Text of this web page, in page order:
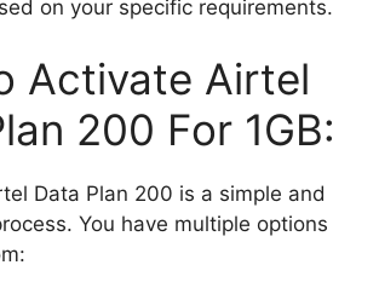
on your specific requirements.
Activate Airtel
200 For 1GB:
Data Plan 200 is a simple and
You have multiple options